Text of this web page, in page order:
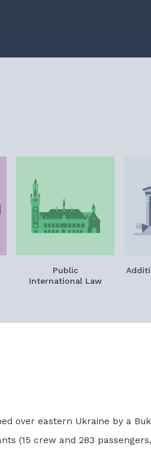
Public
International Law
over eastern Ukraine by a
(15 crew and 283